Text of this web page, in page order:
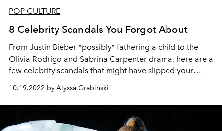
POP CULTURE
8 Celebrity Scandals You Forgot About
From Justin Bieber *possibly* fathering a child to the
Olivia Rodrigo and Sabrina Carpenter drama, here are a
few celebrity scandals that might have slipped your
10.19.2022 by Alyssa Grabinski